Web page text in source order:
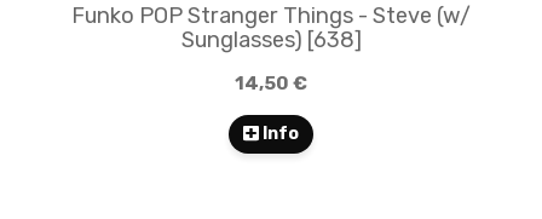
Funko POP Stranger Things - Steve (w/
Sunglasses) [638]
14,50 €
Info